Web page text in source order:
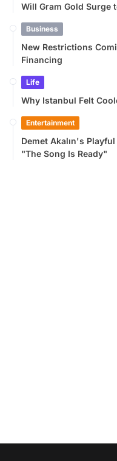
Will Gram Gold Surge
Business
New Restrictions
Financing
Life
Why Istanbul Felt
Entertainment
Demet Akalın's
"The Song Is Ready"